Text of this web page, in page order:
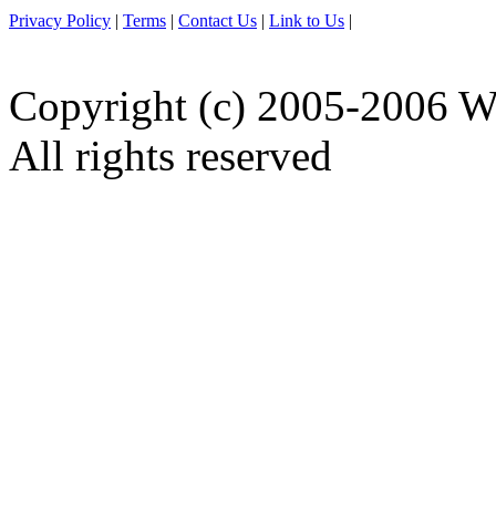
Privacy Policy | Terms | Contact Us | Link to Us |
Copyright (c) 2005-2006
All rights reserved